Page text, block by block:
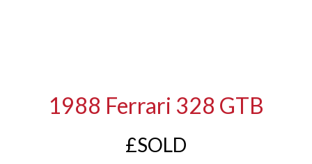
1988 Ferrari 328 GTB
£SOLD